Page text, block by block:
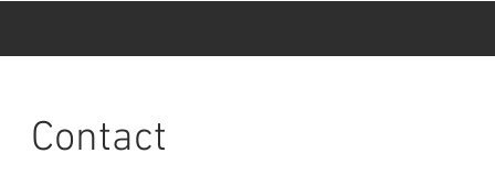
Contact